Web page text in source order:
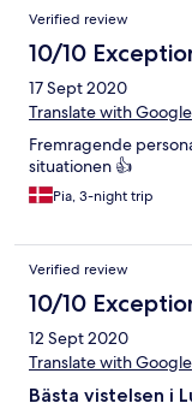
Verified review
10/10
17 Sept 2020
Translate with Google
Fremragende
situationen 👍
Pia, 3-night trip
Verified review
10/10
12 Sept 2020
Translate with Google
Bästa vistelsen i